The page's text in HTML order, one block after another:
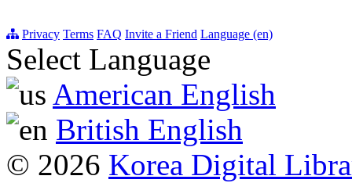
Privacy Terms FAQ Invite a Friend Language (en)
Select Language
American English
British English
© 2026 Korea Digital